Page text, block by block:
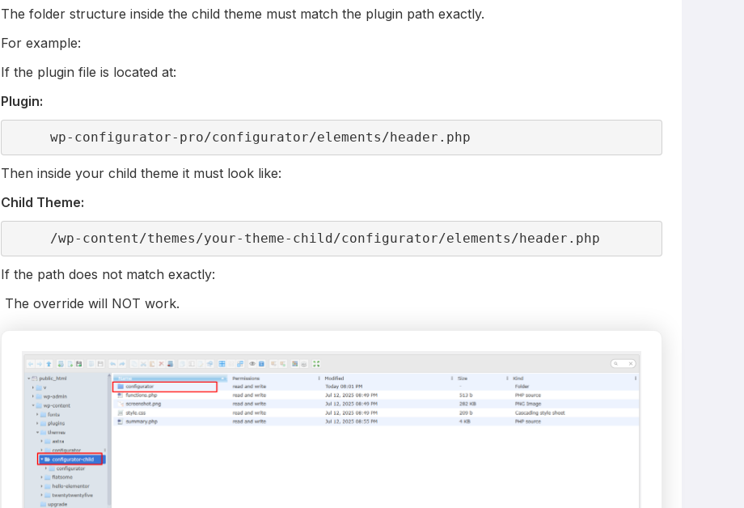
The folder structure inside the child theme must match the plugin path exactly.
For example:
If the plugin file is located at:
Plugin:
wp-configurator-pro/configurator/elements/header.php
Then inside your child theme it must look like:
Child Theme:
/wp-content/themes/your-theme-child/configurator/elements/header.php
If the path does not match exactly:
The override will NOT work.